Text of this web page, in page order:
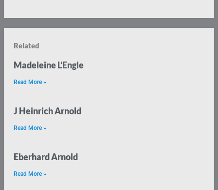
Related
Madeleine L’Engle
Read More »
J Heinrich Arnold
Read More »
Eberhard Arnold
Read More »